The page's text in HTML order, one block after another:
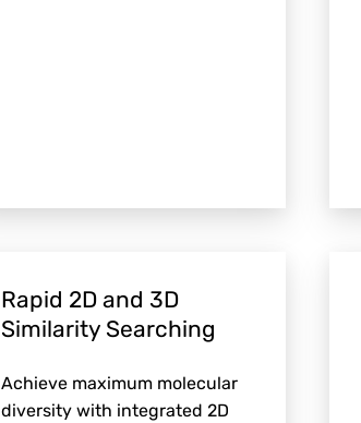
Rapid 2D and 3D
Similarity Searching
Achieve maximum molecular
diversity with integrated 2D